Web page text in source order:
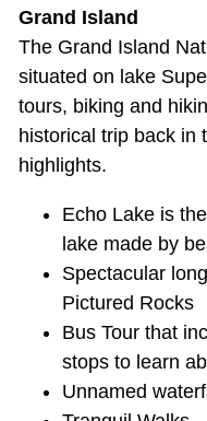
Grand Island
The Grand Island
situated on lake
tours, biking and
historical trip back in
highlights.
Echo Lake is
lake made by
Spectacular
Pictured Rocks
Bus Tour that
stops to learn
Unnamed